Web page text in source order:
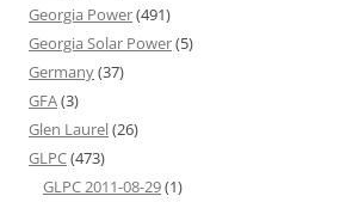
Georgia Power(491)
Georgia Solar Power(5)
Germany(37)
GFA(3)
Glen Laurel(26)
GLPC(473)
GLPC 2011-08-29(1)